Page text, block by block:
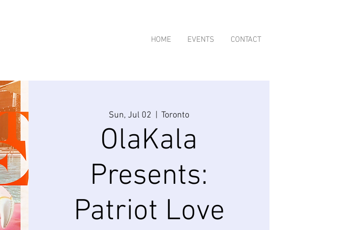
HOME EVENTS CONTACT
Sun, Jul 02 Toronto
OlaKala
Presents:
Patriot Love